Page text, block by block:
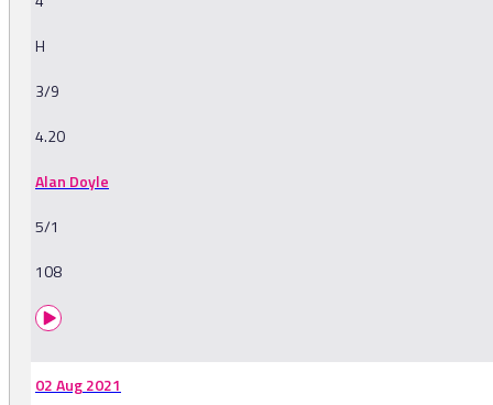
H
3/9
4.20
Alan Doyle
5/1
108
02 Aug 2021